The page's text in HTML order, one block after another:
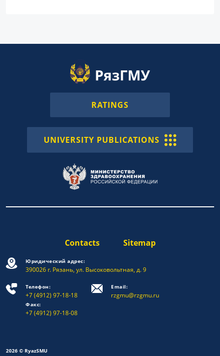
RATINGS
UNIVERSITY PUBLICATIONS
Contacts Sitemap
Юридический адрес:
390026 г. Рязань, ул. Высоковольтная, д. 9
Телефон:
+7 (4912) 97-18-18
Факс:
+7 (4912) 97-18-08
Email:
rzgmu@rzgmu.ru
2026 © RyazSMU